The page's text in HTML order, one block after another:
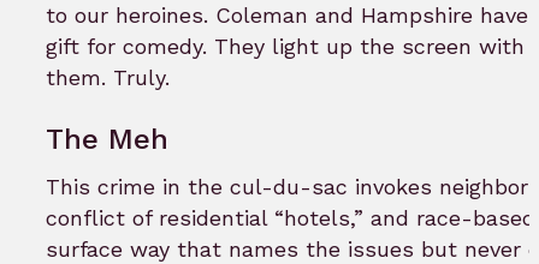
to our heroines. Coleman and Hampshire
gift for comedy. They light up the screen with
them. Truly.
The Meh
This crime in the cul-du-sac invokes
conflict of residential “hotels,” and race-
surface way that names the issues but never